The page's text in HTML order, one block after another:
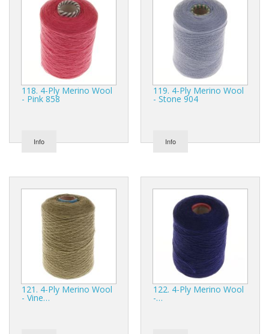
118. 4-Ply Merino Wool
- Pink 858
Info
119. 4-Ply Merino Wool
- Stone 904
Info
121. 4-Ply Merino Wool
- Vine…
122. 4-Ply Merino Wool
-…